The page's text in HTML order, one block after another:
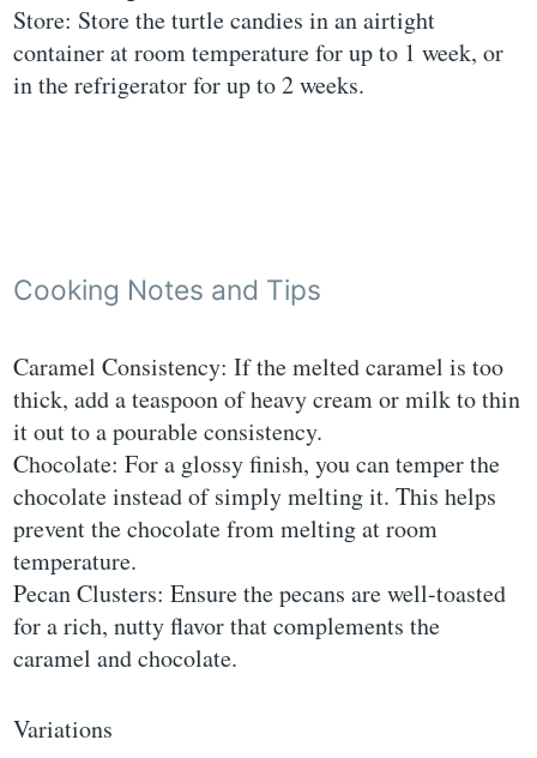
Store: Store the turtle candies in an airtight
container at room temperature for up to 1 week, or
in the refrigerator for up to 2 weeks.
Cooking Notes and Tips
Caramel Consistency: If the melted caramel is too
thick, add a teaspoon of heavy cream or milk to thin
it out to a pourable consistency.
Chocolate: For a glossy finish, you can temper the
chocolate instead of simply melting it. This helps
prevent the chocolate from melting at room
temperature.
Pecan Clusters: Ensure the pecans are well-toasted
for a rich, nutty flavor that complements the
caramel and chocolate.
Variations